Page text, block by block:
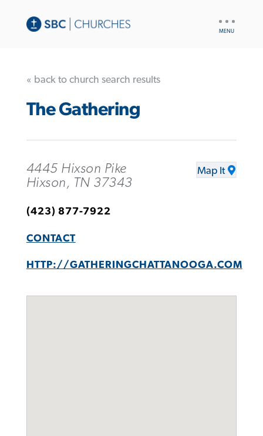
« back to church search results
The Gathering
4445 Hixson Pike
Hixson, TN 37343
Map It
(423) 877-7922
CONTACT
HTTP://GATHERINGCHATTANOOGA.COM